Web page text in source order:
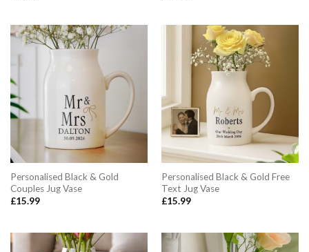
Personalised Black & Gold
Couples Jug Vase
£15.99
Personalised Black & Gold Free
Text Jug Vase
£15.99